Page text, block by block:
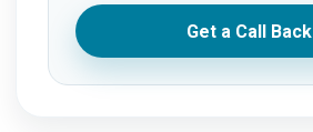
Get a Call Back